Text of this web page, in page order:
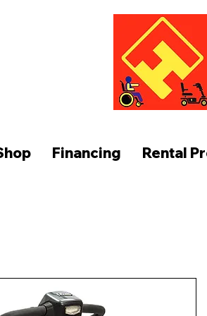
Financing Rental